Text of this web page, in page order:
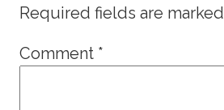
Required fields are marked
Comment *